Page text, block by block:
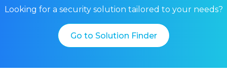
Looking for a security solution tailored to your needs?
Go to Solution Finder